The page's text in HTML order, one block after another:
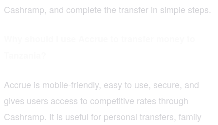
Cashramp, and complete the transfer in simple steps.
Accrue is mobile-friendly, easy to use, secure, and
gives users access to competitive rates through
Cashramp. It is useful for personal transfers, family